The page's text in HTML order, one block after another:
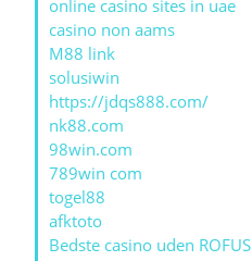
online casino sites in uae
casino non aams
M88 link
solusiwin
https://jdqs888.com/
nk88.com
98win.com
789win com
togel88
afktoto
Bedste casino uden ROFUS